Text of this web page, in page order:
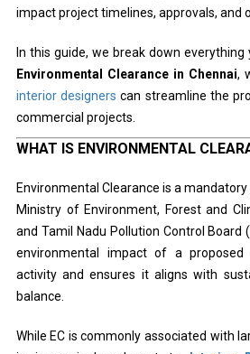
impact project timelines, approvals, and
In this guide, we break down
Environmental Clearance in Chennai,
interior designers can streamline the
commercial projects.
WHAT IS ENVIRONMENTAL
Environmental Clearance is a
Ministry of Environment, Forest and
and Tamil Nadu Pollution Control Board
environmental impact of a proposed
activity and ensures it aligns with
balance.
While EC is commonly associated with